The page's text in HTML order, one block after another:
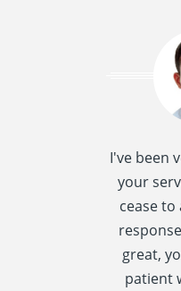
I've been
your
cease to
great,
patient